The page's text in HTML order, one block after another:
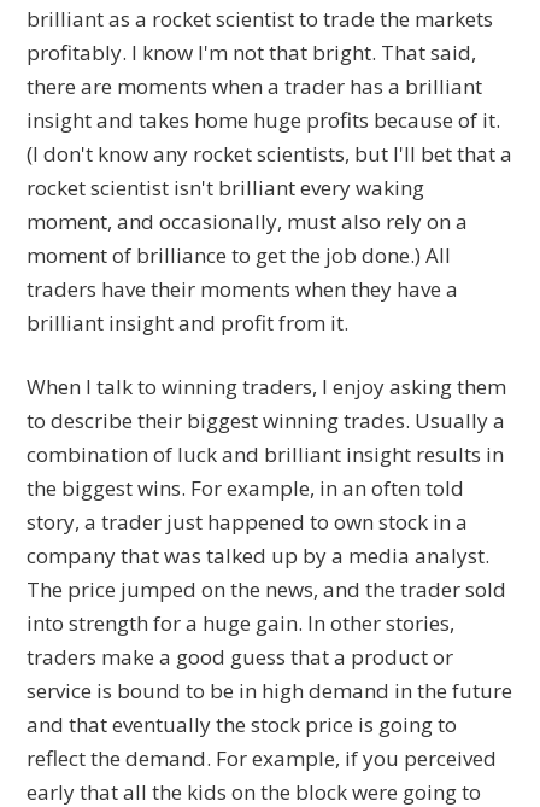
brilliant as a rocket scientist to trade the markets
profitably. I know I'm not that bright. That said,
there are moments when a trader has a brilliant
insight and takes home huge profits because of it.
(I don't know any rocket scientists, but I'll bet that a
rocket scientist isn't brilliant every waking
moment, and occasionally, must also rely on a
moment of brilliance to get the job done.) All
traders have their moments when they have a
brilliant insight and profit from it.
When I talk to winning traders, I enjoy asking them
to describe their biggest winning trades. Usually a
combination of luck and brilliant insight results in
the biggest wins. For example, in an often told
story, a trader just happened to own stock in a
company that was talked up by a media analyst.
The price jumped on the news, and the trader sold
into strength for a huge gain. In other stories,
traders make a good guess that a product or
service is bound to be in high demand in the future
and that eventually the stock price is going to
reflect the demand. For example, if you perceived
early that all the kids on the block were going to